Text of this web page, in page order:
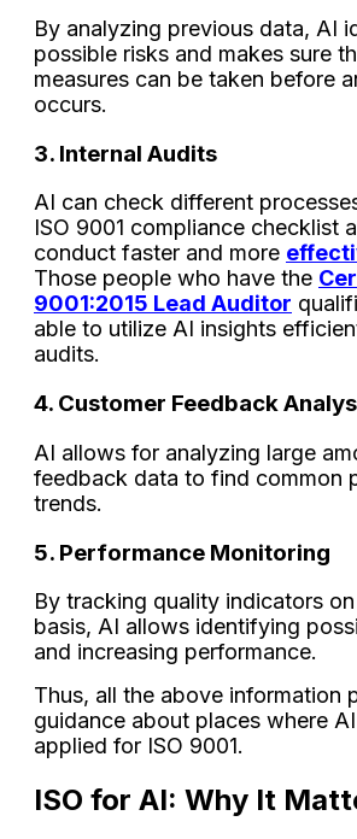
By analyzing previous data, AI
possible risks and makes sure
measures can be taken before
occurs.
3. Internal Audits
AI can check different
ISO 9001 compliance checklist
conduct faster and more
Those people who have the
9001:2015 Lead Auditor
able to utilize AI insights
audits.
4. Customer Feedback
AI allows for analyzing large
feedback data to find common
trends.
5. Performance Monitoring
By tracking quality indicators
basis, AI allows identifying
and increasing performance.
Thus, all the above information
guidance about places where
applied for ISO 9001.
ISO for AI: Why It